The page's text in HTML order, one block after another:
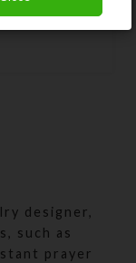
designer,
such as
prayer